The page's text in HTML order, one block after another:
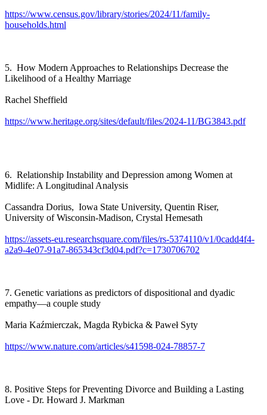
https://www.census.gov/library/stories/2024/11/family-
households.html
5. How Modern Approaches to Relationships Decrease the
Likelihood of a Healthy Marriage
Rachel Sheffield
https://www.heritage.org/sites/default/files/2024-11/BG3843.pdf
6. Relationship Instability and Depression among Women at
Midlife: A Longitudinal Analysis
Cassandra Dorius, Iowa State University, Quentin Riser,
University of Wisconsin-Madison, Crystal Hemesath
https://assets-eu.researchsquare.com/files/rs-5374110/v1/0cadd4f4-
a2a9-4e07-91a7-865343cf3d04.pdf?c=1730706702
7. Genetic variations as predictors of dispositional and dyadic
empathy—a couple study
Maria Kaźmierczak, Magda Rybicka & Paweł Syty
https://www.nature.com/articles/s41598-024-78857-7
8. Positive Steps for Preventing Divorce and Building a Lasting
Love - Dr. Howard J. Markman